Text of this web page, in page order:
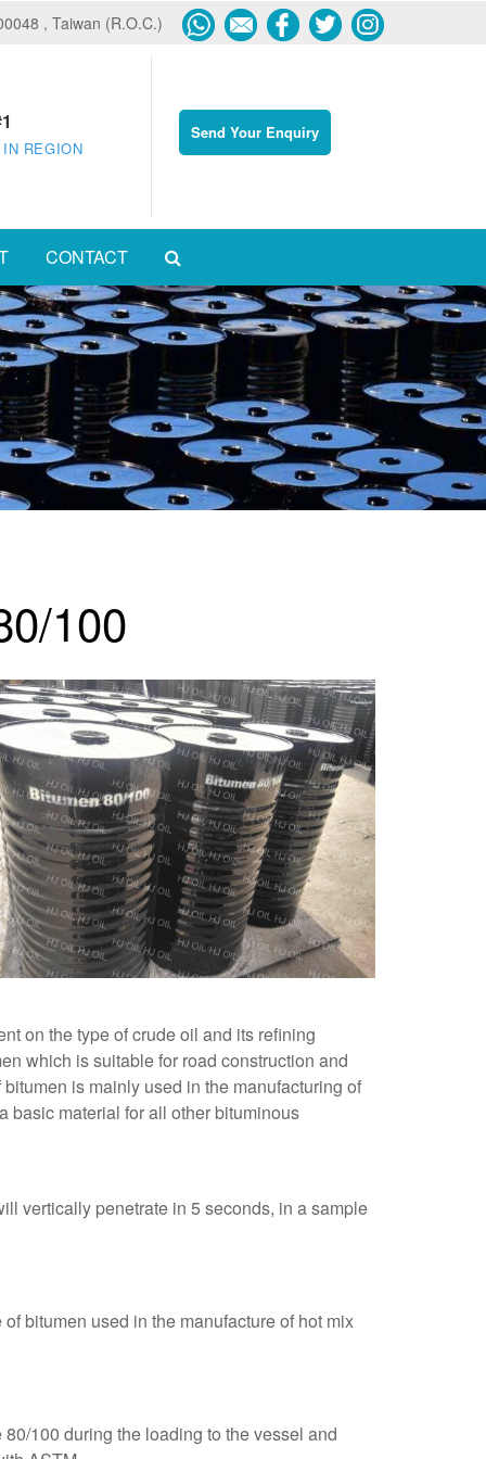
, Taiwan (R.O.C.)
REGION
Send Your Enquiry
CONTACT
100
on the type of crude oil and its refining
which is suitable for road construction and
is mainly used in the manufacturing of
basic material for all other bituminous
vertically penetrate in 5 seconds, in a sample
bitumen used in the manufacture of hot mix
100 during the loading to the vessel and